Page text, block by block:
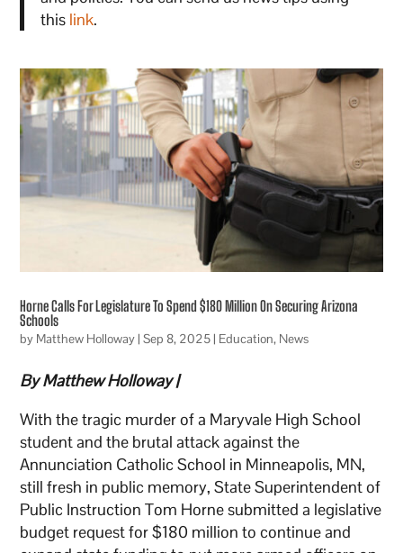
this link.
Horne Calls For Legislature To Spend $180 Million On Securing Arizona
Schools
by Matthew Holloway |Sep 8, 2025 | Education, News
By Matthew Holloway |
With the tragic murder of a Maryvale High School
student and the brutal attack against the
Annunciation Catholic School in Minneapolis, MN,
still fresh in public memory, State Superintendent of
Public Instruction Tom Horne submitted a legislative
budget request for $180 million to continue and